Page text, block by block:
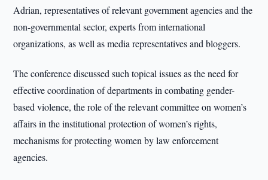
Adrian, representatives of relevant government agencies and the
non-governmental sector, experts from international
organizations, as well as media representatives and bloggers.
The conference discussed such topical issues as the need for
effective coordination of departments in combating gender-
based violence, the role of the relevant committee on women’s
affairs in the institutional protection of women’s rights,
mechanisms for protecting women by law enforcement
agencies.